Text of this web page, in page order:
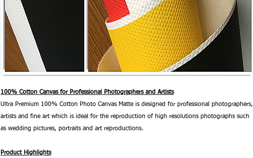
100% Cotton Canvas for Professional Photographers and Artists
Ultra Premium 100% Cotton Photo Canvas Matte is designed for professional photographers,
artists and fine art which is ideal for the reproduction of high resolutions photographs such
as wedding pictures, portraits and art reproductions.
Product Highlights